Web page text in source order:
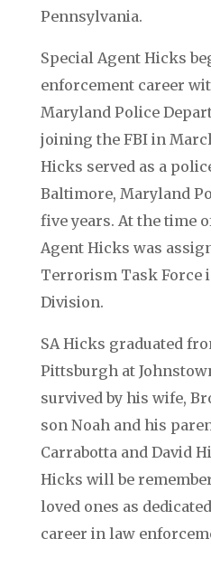
Pennsylvania.
Special Agent Hicks
enforcement career
Maryland Police
joining the FBI in
Hicks served as a
Baltimore, Maryland
five years. At the time
Agent Hicks was
Terrorism Task Force
Division.
SA Hicks graduated
Pittsburgh at
survived by his wife,
son Noah and his
Carrabotta and David
Hicks will be
loved ones as
career in law